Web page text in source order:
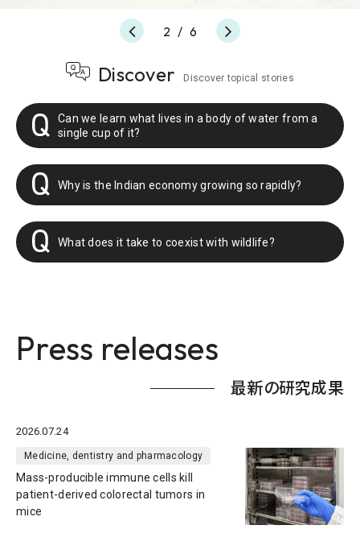
Discover Discover topical stories
Can we learn what lives in a body of water from a
single cup of it?
Why is the Indian economy growing so rapidly?
What does it take to coexist with wildlife?
2 /6
Press releases
最新の研究成果
2026.07.24
Medicine, dentistry and pharmacology
Mass-producible immune cells kill
patient-derived colorectal tumors in
mice